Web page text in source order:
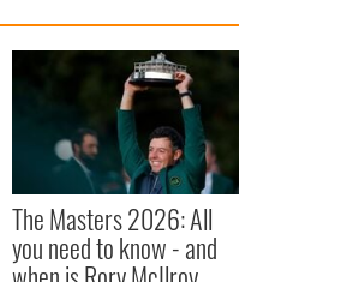
The Masters 2026: All
you need to know - and